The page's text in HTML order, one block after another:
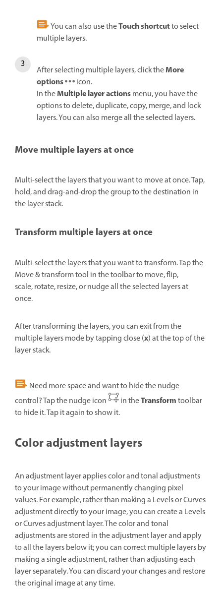
You can also use theTouch shortcutto select
multiple layers.
After selecting multiple layers, click theMore
options
icon.
In theMultiple layer actionsmenu, you have the
options to delete, duplicate, copy, merge, and lock
layers. You can also merge all the selected layers.
Move multiple layers at once
Multi-select the layers that you want to move at once. Tap,
hold, and drag-and-drop the group to the destination in
the layer stack.
Transform multiple layers at once
Multi-select the layers that you want to transform. Tap the
Move & transform tool in the toolbar to move, flip,
scale, rotate, resize, or nudge all the selected layers at
once.
After transforming the layers, you can exit from the
multiple layers mode by tapping close (x) at the top of the
layer stack.
Need more space and want to hide the nudge
control? Tap the nudge icon
in theTransformtoolbar
to hide it. Tap it again to show it.
Color adjustment layers
An adjustment layer applies color and tonal adjustments
to your image without permanently changing pixel
values. For example, rather than making a Levels or Curves
adjustment directly to your image, you can create a Levels
or Curves adjustment layer. The color and tonal
adjustments are stored in the adjustment layer and apply
to all the layers below it; you can correct multiple layers by
making a single adjustment, rather than adjusting each
layer separately. You can discard your changes and restore
the original image at any time.